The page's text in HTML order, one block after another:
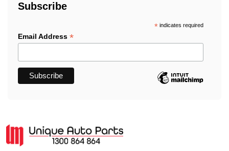
Subscribe
*indicates required
Email Address *